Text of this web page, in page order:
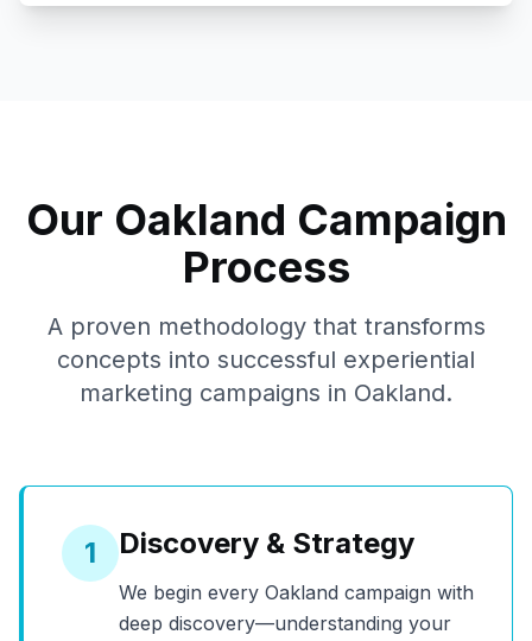
Our Oakland Campaign
Process
A proven methodology that transforms
concepts into successful experiential
marketing campaigns in Oakland.
1 Discovery & Strategy
We begin every Oakland campaign with
deep discovery—understanding your